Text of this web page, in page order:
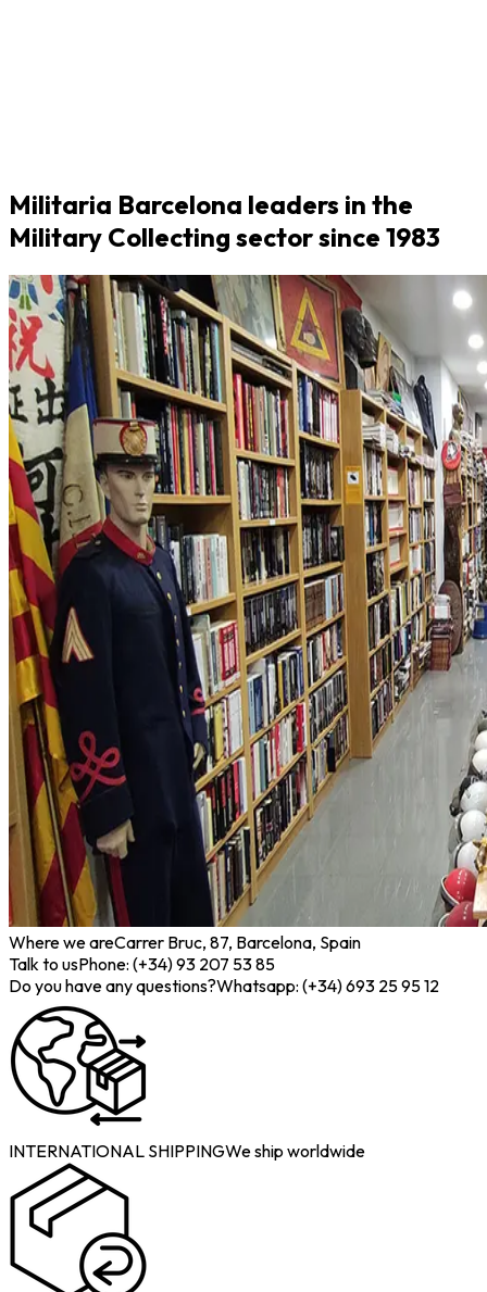
Militaria Barcelona leaders in the
Military Collecting sector since 1983
Where we areCarrer Bruc, 87, Barcelona, Spain
Talk to usPhone: (+34) 93 207 53 85
Do you have any questions?Whatsapp: (+34) 693 25 95 12
INTERNATIONAL SHIPPINGWe ship worldwide